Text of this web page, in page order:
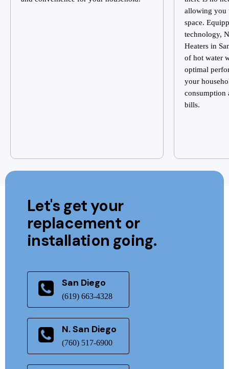
allowing you
space.
technology,
Heaters in
of hot water
optimal
your
bills.
Let's get your
replacement or
installation going.
San Diego
(619) 663-4328
N. San Diego
(760) 517-6900